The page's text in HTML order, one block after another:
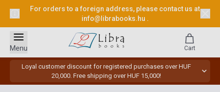
For orders to a foreign address, please contact us at
info@librabooks.hu .
Loyal customer discount for registered purchases over HUF
20,000. Free shipping over HUF 15,000!
Menu Cart